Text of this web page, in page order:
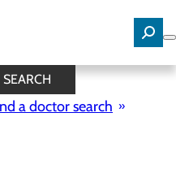
SEARCH
a doctor search
About Sleep